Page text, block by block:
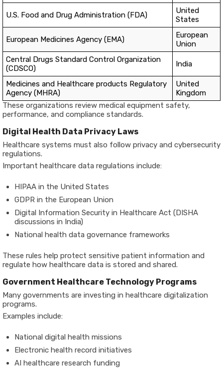
U.S. Food and Drug Administration (FDA)
United
States
European Medicines Agency (EMA)
European
Union
Central Drugs Standard Control Organization
(CDSCO)
India
Medicines and Healthcare products Regulatory
Agency (MHRA)
United
Kingdom
These organizations review medical equipment safety,
performance, and compliance standards.
Digital Health Data Privacy Laws
Healthcare systems must also follow privacy and cybersecurity
regulations.
Important healthcare data regulations include:
HIPAA in the United States
GDPR in the European Union
Digital Information Security in Healthcare Act (DISHA
discussions in India)
National health data governance frameworks
These rules help protect sensitive patient information and
regulate how healthcare data is stored and shared.
Government Healthcare Technology Programs
Many governments are investing in healthcare digitalization
programs.
Examples include:
National digital health missions
Electronic health record initiatives
AI healthcare research funding